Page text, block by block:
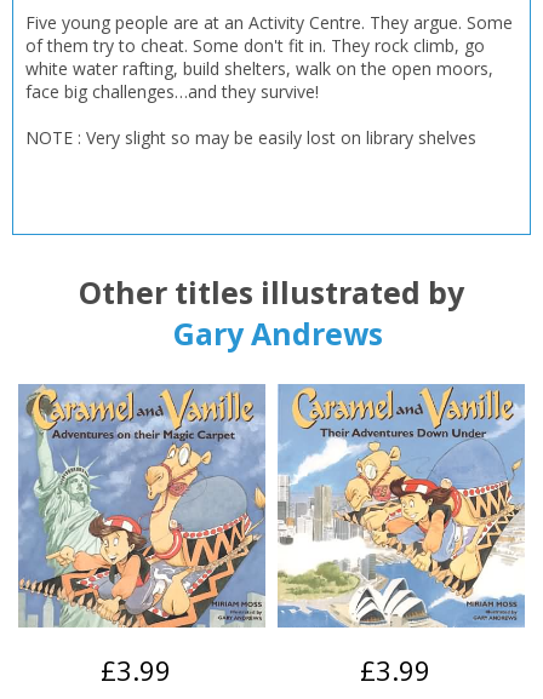
Five young people are at an Activity Centre. They argue. Some
of them try to cheat. Some don't fit in. They rock climb, go
white water rafting, build shelters, walk on the open moors,
face big challenges…and they survive!
NOTE : Very slight so may be easily lost on library shelves
Other titles illustrated by
Gary Andrews
£3.99 £3.99